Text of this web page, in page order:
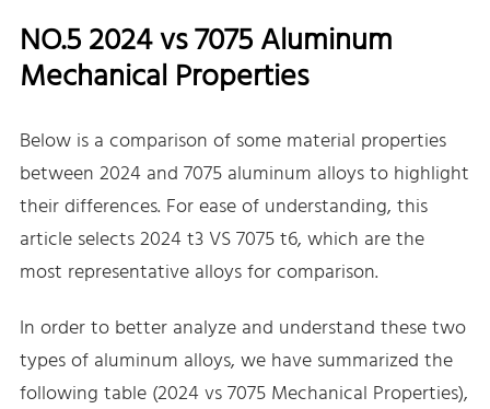
NO.5 2024 vs 7075 Aluminum
Mechanical Properties
Below is a comparison of some material properties
between 2024 and 7075 aluminum alloys to highlight
their differences. For ease of understanding, this
article selects 2024 t3 VS 7075 t6, which are the
most representative alloys for comparison.
In order to better analyze and understand these two
types of aluminum alloys, we have summarized the
following table (2024 vs 7075 Mechanical Properties),